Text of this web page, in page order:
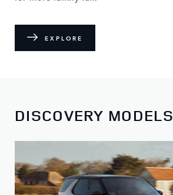
EXPLORE
DISCOVERY MODELS